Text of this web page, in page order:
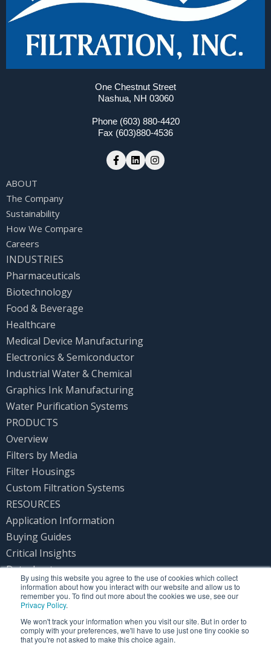
By using this website you agree to the use of cookies which collect
information about how you interact with our website and allow us to
remember you. To find out more about the cookies we use, see our
Privacy Policy.
We won't track your information when you visit our site. But in order to
comply with your preferences, we'll have to use just one tiny cookie so
that you're not asked to make this choice again.
One Chestnut Street
Nashua, NH 03060
Phone (603) 880-4420
Fax (603)880-4536
ABOUT
The Company
Sustainability
How We Compare
Careers
INDUSTRIES
Pharmaceuticals
Biotechnology
Food & Beverage
Healthcare
Medical Device Manufacturing
Electronics & Semiconductor
Industrial Water & Chemical
Graphics Ink Manufacturing
Water Purification Systems
PRODUCTS
Overview
Filters by Media
Filter Housings
Custom Filtration Systems
RESOURCES
Application Information
Buying Guides
Critical Insights
Datasheets
Product Instructions
PRIVACY POLICY
CONTACT US